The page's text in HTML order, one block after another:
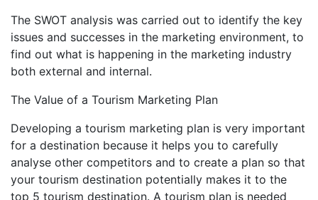
The SWOT analysis was carried out to identify the key
issues and successes in the marketing environment, to
find out what is happening in the marketing industry
both external and internal.
The Value of a Tourism Marketing Plan
Developing a tourism marketing plan is very important
for a destination because it helps you to carefully
analyse other competitors and to create a plan so that
your tourism destination potentially makes it to the
top 5 tourism destination. A tourism plan is needed